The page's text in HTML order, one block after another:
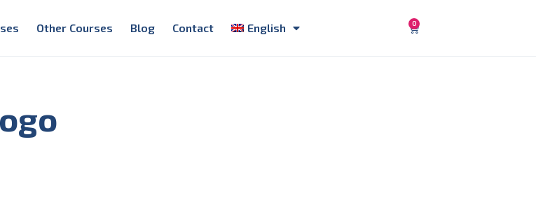
Other Courses Blog Contact English 0